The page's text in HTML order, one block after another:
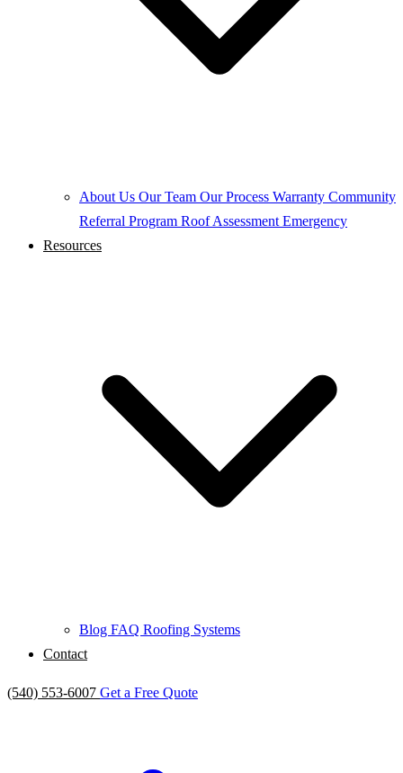
About Us Our Team Our Process Warranty Community
Referral Program Roof Assessment Emergency
Resources
Blog FAQ Roofing Systems
Contact
(540) 553-6007 Get a Free Quote